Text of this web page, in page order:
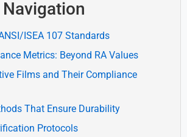
ISEA 107 Standards
Metrics: Beyond RA Values
Films and Their Compliance
That Ensure Durability
Protocols